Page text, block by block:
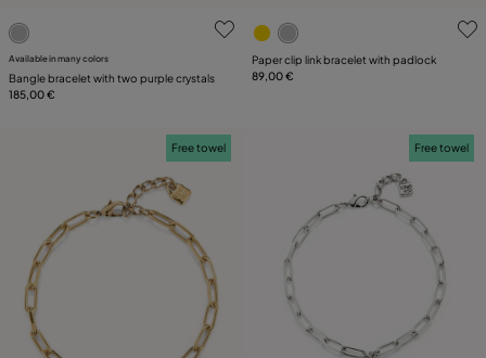
5 out of 5 Customer Rating
Available in many colors
Bangle bracelet with two purple crystals
185,00 €
3.5 out of 5 Customer
Paper clip link bracelet with padlock
89,00 €
Free towel Free towel